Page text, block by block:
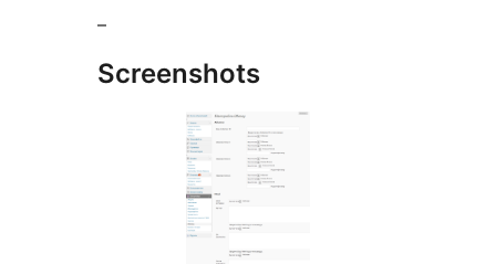
–
Screenshots